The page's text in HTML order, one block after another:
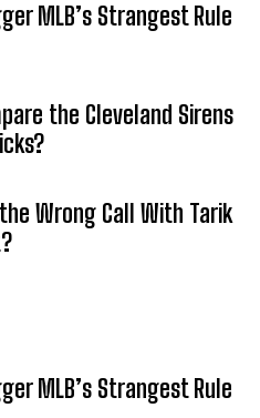
MLB’s Strangest Rule
the Cleveland Sirens
Wrong Call With Tarik
MLB’s Strangest Rule